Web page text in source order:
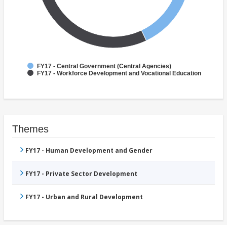
FY17 - Central Government (Central Agencies)
FY17 - Workforce Development and Vocational Education
Themes
FY17 - Human Development and Gender
FY17 - Private Sector Development
FY17 - Urban and Rural Development